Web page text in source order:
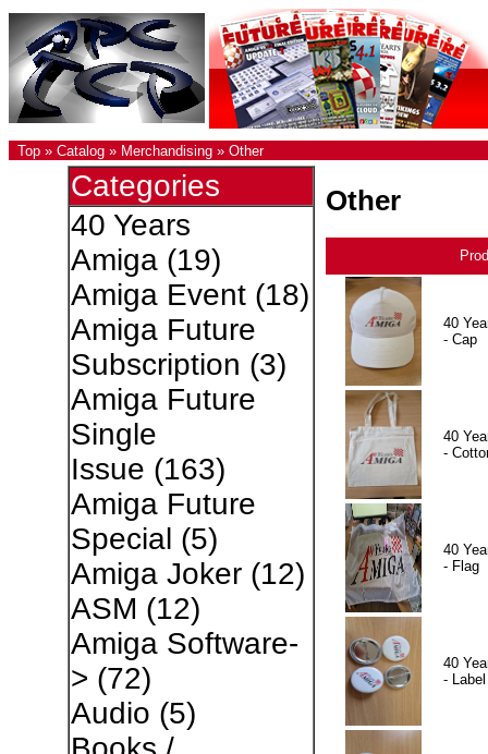
Top » Catalog » Merchandising » Other
Categories
40 Years
Amiga(19)
Amiga Event(18)
Amiga Future
Subscription (3)
Amiga Future
Single
Issue (163)
Amiga Future
Special (5)
Amiga Joker(12)
ASM (12)
Amiga Software-
> (72)
Audio (5)
Other
40
- Cap
40
-
40
- Flag
40
-